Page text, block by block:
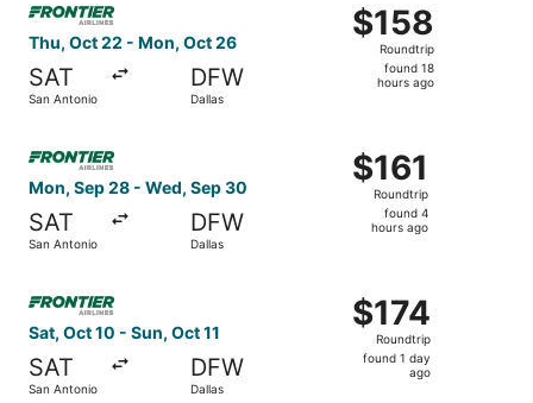
Thu, Oct 22 - Mon, Oct 26
SAT
San Antonio
DFW
Dallas
$158
Roundtrip,
found
$158
Roundtrip
found 18
hours ago
Mon, Sep 28 - Wed, Sep 30
SAT
San Antonio
DFW
Dallas
$161
Roundtrip,
found
$161
Roundtrip
found 4
hours ago
Sat, Oct 10 - Sun, Oct 11
SAT
San Antonio
DFW
Dallas
$174
Roundtrip,
found
$174
Roundtrip
found 1 day
ago
Select Frontier Airlines flight, departing Sat, Oct 10